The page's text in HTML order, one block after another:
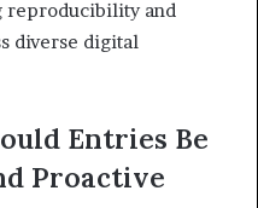
reproducibility and
diverse digital
Entries Be
Proactive